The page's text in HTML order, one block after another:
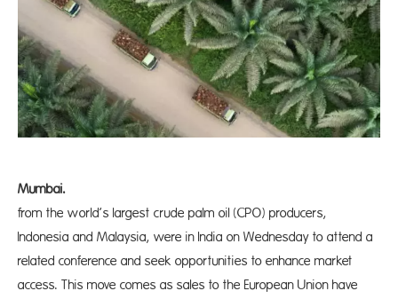
from the world’s largest crude palm oil (CPO) producers,
Indonesia and Malaysia, were in India on Wednesday to attend a
related conference and seek opportunities to enhance market
access. This move comes as sales to the European Union have